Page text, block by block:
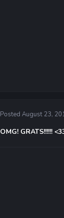
Posted August 23,
OMG! GRATS!!!!!!